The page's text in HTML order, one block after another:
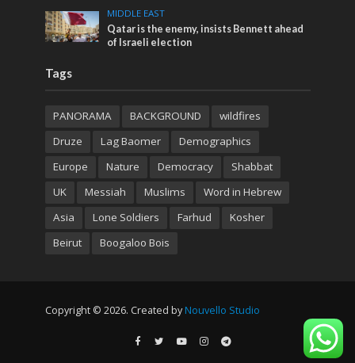
MIDDLE EAST
Qatar is the enemy, insists Bennett ahead
of Israeli election
Tags
PANORAMA BACKGROUND
wildfires
Druze
Lag Baomer
Demographics
Europe
Nature Democracy
Shabbat
UK
Messiah Muslims
Word in Hebrew
Asia
Lone Soldiers Farhud
Kosher
Beirut
Boogaloo Bois
Copyright © 2026. Created by Nouvello Studio